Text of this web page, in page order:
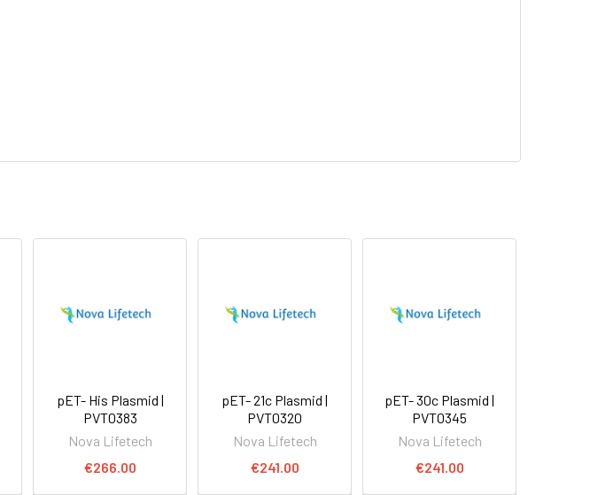
pET- His Plasmid |
PVT0383
Nova Lifetech
€266.00
pET- 21c Plasmid |
PVT0320
Nova Lifetech
€241.00
pET- 30c Plasmid |
PVT0345
Nova Lifetech
€241.00